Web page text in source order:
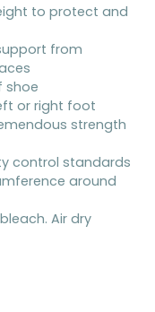
to protect and
from
shoe
or right foot
strength
control standards
around
Air dry